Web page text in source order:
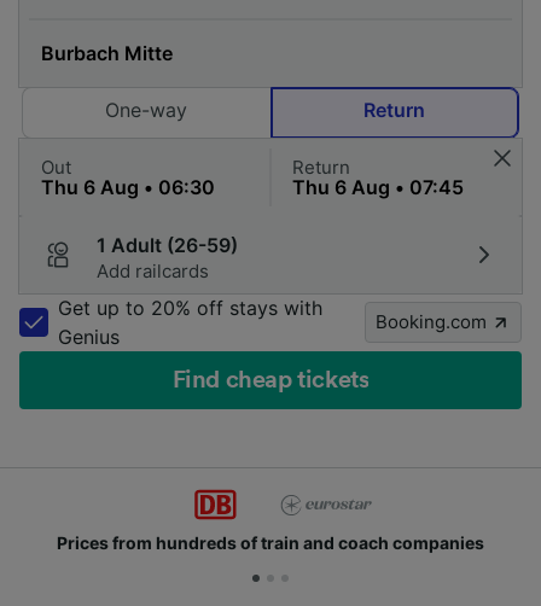
One-way Return
Out Return
1 Adult (26-59)
Add railcards
Get up to 20% off stays with
Genius
Booking.com
Find cheap tickets
coach companies Join millions of people